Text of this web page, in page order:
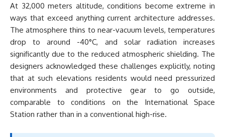
At 32,000 meters altitude, conditions become extreme in
ways that exceed anything current architecture addresses.
The atmosphere thins to near-vacuum levels, temperatures
drop to around -40°C, and solar radiation increases
significantly due to the reduced atmospheric shielding. The
designers acknowledged these challenges explicitly, noting
that at such elevations residents would need pressurized
environments and protective gear to go outside,
comparable to conditions on the International Space
Station rather than in a conventional high-rise.